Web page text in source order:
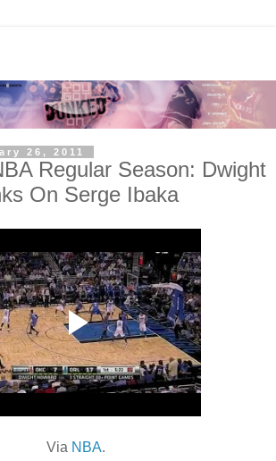
26, 2011
Regular Season: Dwight
On Serge Ibaka
Via NBA.